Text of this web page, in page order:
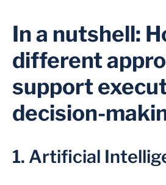
In a nutshell:
different
support
decision-
1. Artificial